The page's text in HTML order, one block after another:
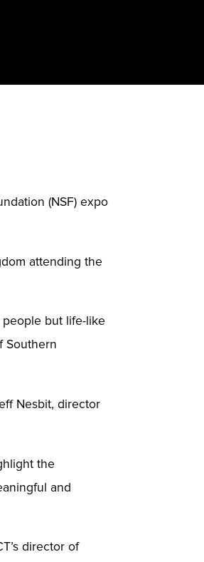
(NSF) expo
attending the
but life-like
Southern
Nesbit, director
the
and
director of